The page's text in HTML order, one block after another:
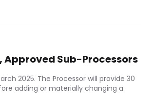
Approved Sub-Processors
2025. The Processor will provide 30
adding or materially changing a